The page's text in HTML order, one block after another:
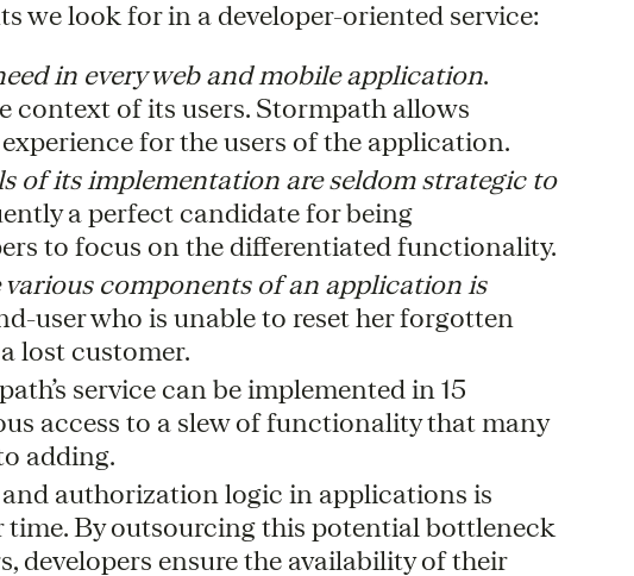
we look for in a developer-oriented service:
in every web and mobile application.
context of its users. Stormpath allows
for the users of the application.
of its implementation are seldom strategic to
a perfect candidate for being
to focus on the differentiated functionality.
various components of an application is
user who is unable to reset her forgotten
lost customer.
service can be implemented in 15
access to a slew of functionality that many
adding.
authorization logic in applications is
By outsourcing this potential bottleneck
developers ensure the availability of their